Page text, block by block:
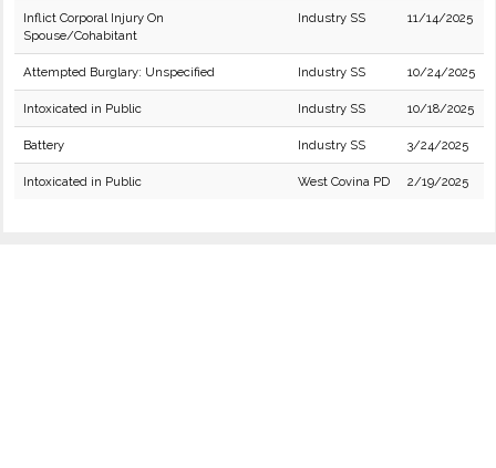
Inflict Corporal Injury On
Spouse/Cohabitant
Industry SS 11/14/2025
Attempted Burglary: Unspecified Industry SS 10/24/2025
Intoxicated in Public Industry SS 10/18/2025
Battery Industry SS 3/24/2025
Intoxicated in Public West Covina PD 2/19/2025